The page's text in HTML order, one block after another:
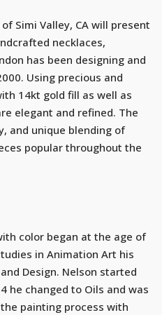
Simi Valley, CA will present
necklaces,
has been designing and
Using precious and
14kt gold fill as well as
elegant and refined. The
and unique blending of
popular throughout the
color began at the age of
in Animation Art his
Design. Nelson started
he changed to Oils and was
painting process with